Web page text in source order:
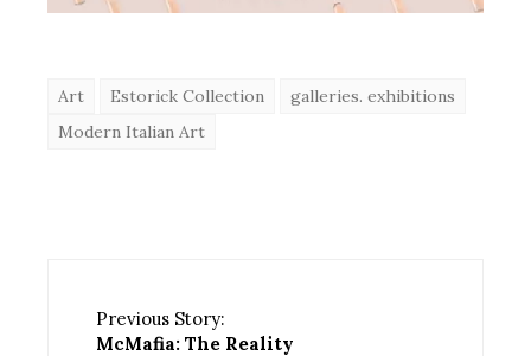
Art Estorick Collection
galleries. exhibitions
Modern Italian Art
Previous Story:
McMafia: The Reality